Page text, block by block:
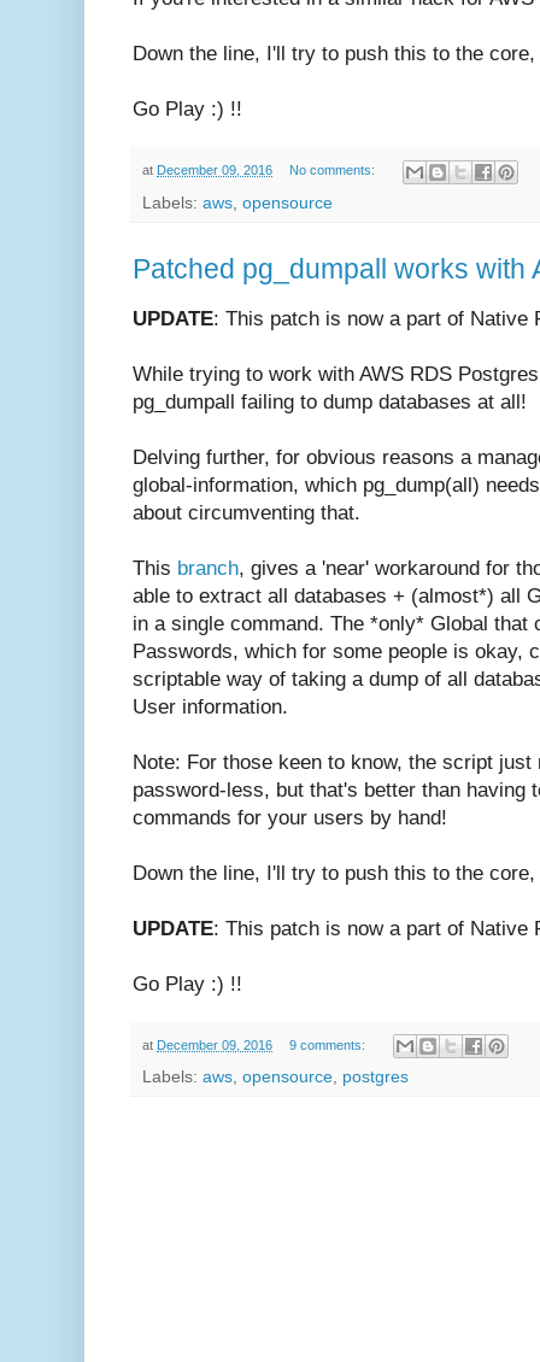
Down the line, I'll try to push this to the
Go Play :) !!
at December 09, 2016 No comments:
Labels: aws opensource
Patched pg_dumpall works with
UPDATE: This patch is now a part of Native
While trying to work with AWS RDS
pg_dumpall failing to dump databases at all!
Delving further, for obvious reasons a
global-information, which pg_dump(all)
about circumventing that.
This branch, gives a 'near' workaround for
able to extract all databases + (almost*) all
in a single command. The *only* Global that
Passwords, which for some people is okay,
scriptable way of taking a dump of all
User information.
Note: For those keen to know, the script
password-less, but that's better than having
commands for your users by hand!
Down the line, I'll try to push this to the
UPDATE: This patch is now a part of Native
Go Play :) !!
at December 09, 2016 9 comments:
Labels: aws, opensource, postgres